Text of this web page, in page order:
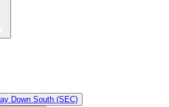
Down South (SEC)